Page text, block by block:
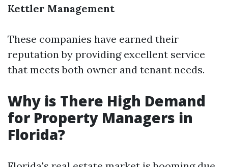
Kettler Management
These companies have earned their
reputation by providing excellent service
that meets both owner and tenant needs.
Why is There High Demand
for Property Managers in
Florida?